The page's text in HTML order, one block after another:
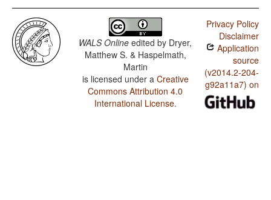
WALS Online edited by Dryer,
Matthew S. & Haspelmath,
Martin
is licensed under a Creative
Commons Attribution 4.0
International License.
Privacy Policy
Disclaimer
Application
source
(v2014.2-204-
g92a11a7) on